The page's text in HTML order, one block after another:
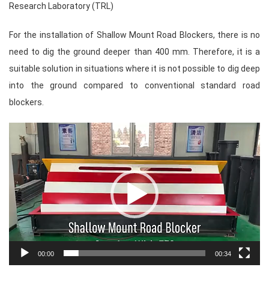
Research Laboratory (TRL)
For the installation of Shallow Mount Road Blockers, there is no
need to dig the ground deeper than 400 mm. Therefore, it is a
suitable solution in situations where it is not possible to dig deep
into the ground compared to conventional standard road
blockers.
Video
Player
00:00 00:34